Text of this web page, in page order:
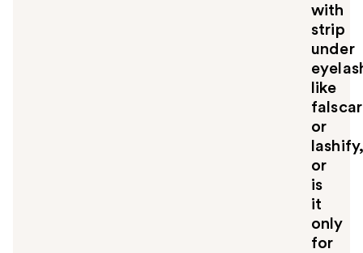
with
strip
under
like
or
or
is
it
only
for